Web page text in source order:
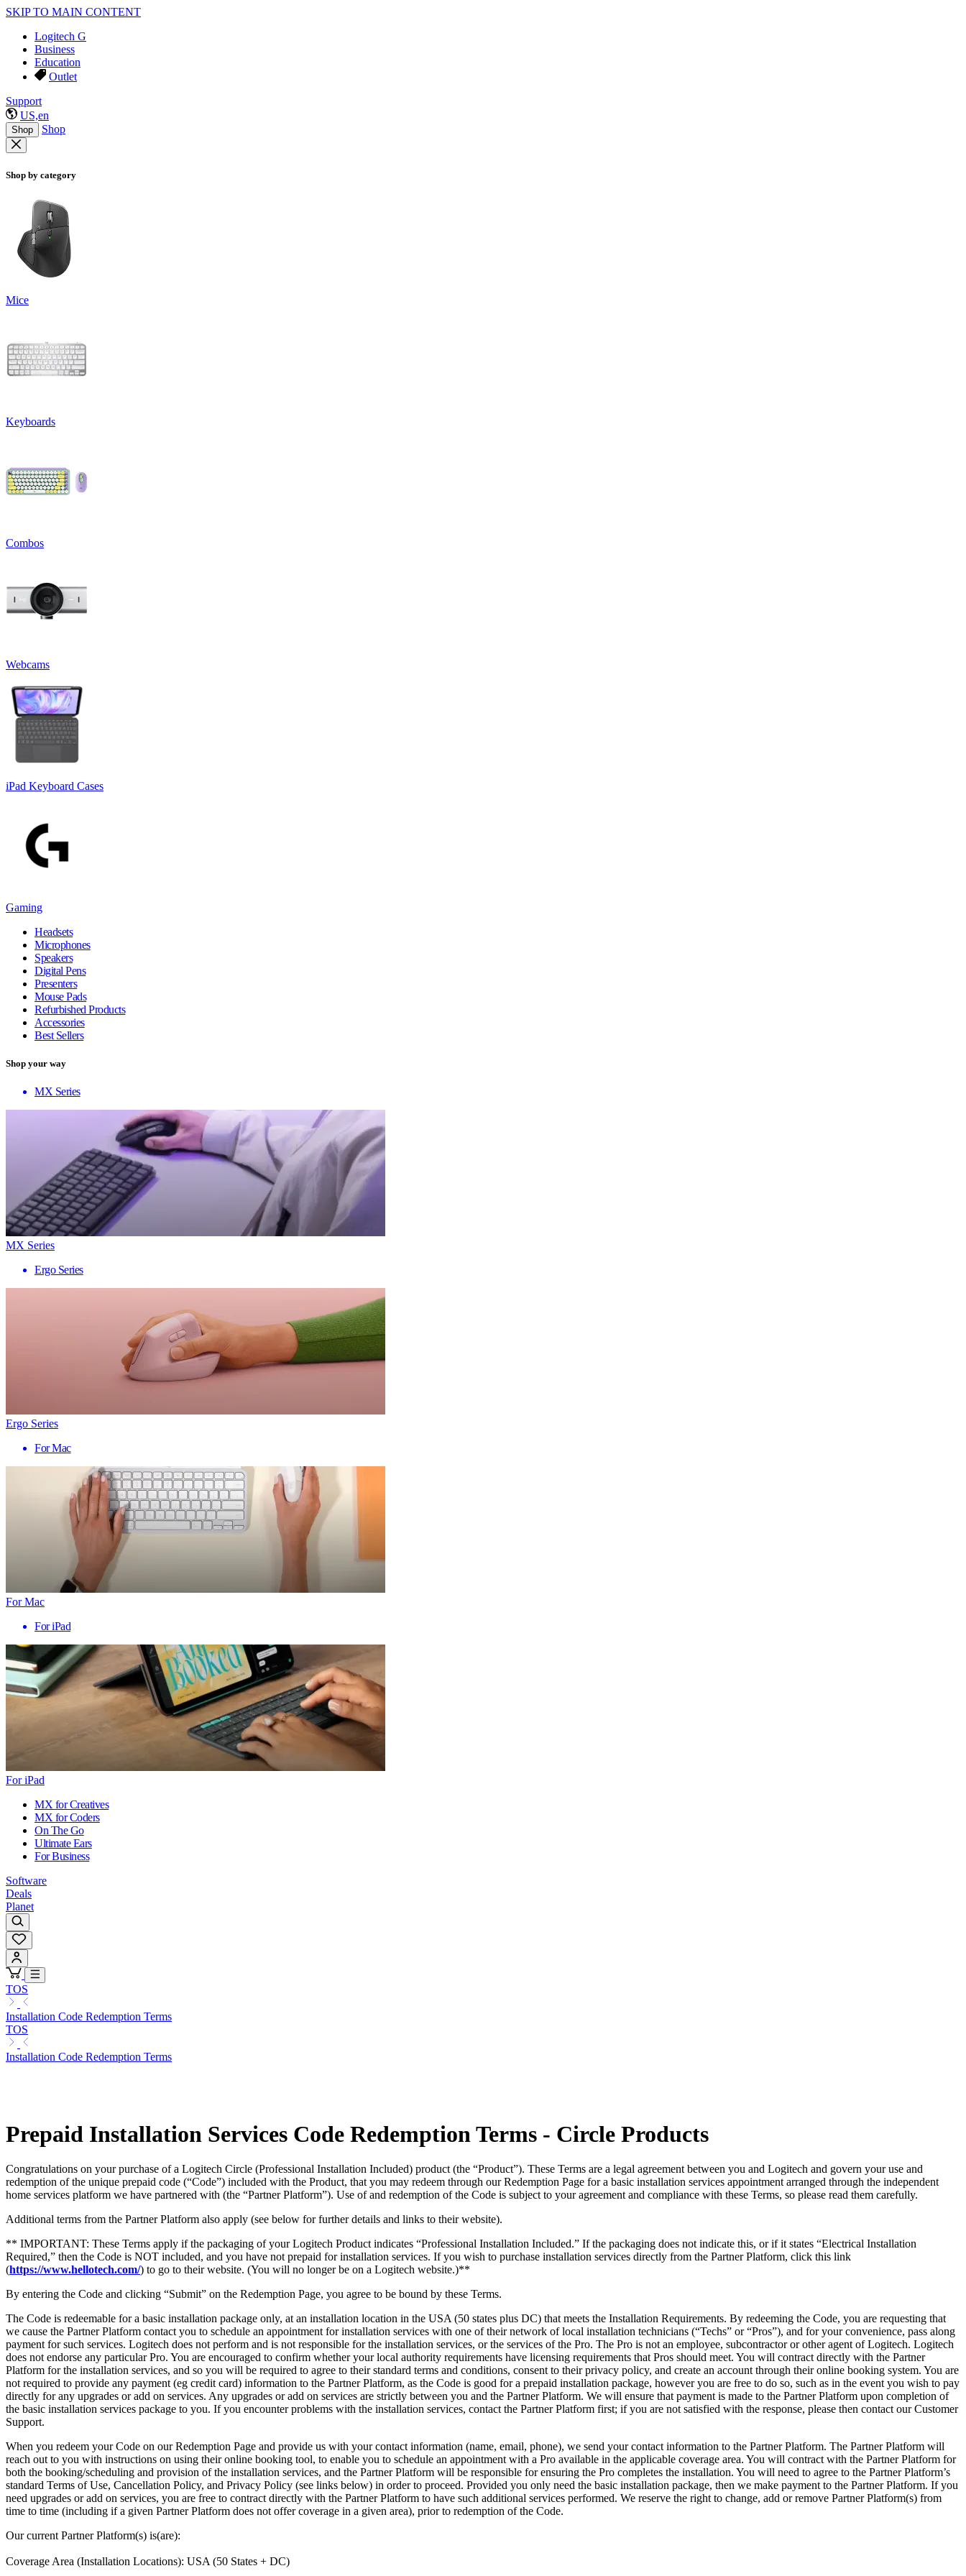
SKIP TO MAIN CONTENT
Logitech G
Business
Education
Outlet
Support
US,en
Shop Shop
Shop by category
Mice
Keyboards
Combos
Webcams
iPad Keyboard Cases
Gaming
Headsets
Microphones
Speakers
Digital Pens
Presenters
Mouse Pads
Refurbished Products
Accessories
Best Sellers
Shop your way
MX Series
MX Series
Ergo Series
Ergo Series
For Mac
For Mac
For iPad
For iPad
MX for Creatives
MX for Coders
On The Go
Ultimate Ears
For Business
Software
Deals
Planet
TOS
Installation Code Redemption Terms
TOS
Installation Code Redemption Terms
Prepaid Installation Services Code Redemption Terms - Circle Products
Congratulations on your purchase of a Logitech Circle (Professional Installation Included) product (the “Product”). These Terms are a legal agreement between you and Logitech and govern your use and
redemption of the unique prepaid code (“Code”) included with the Product, that you may redeem through our Redemption Page for a basic installation services appointment arranged through the independent
home services platform we have partnered with (the “Partner Platform”). Use of and redemption of the Code is subject to your agreement and compliance with these Terms, so please read them carefully.
Additional terms from the Partner Platform also apply (see below for further details and links to their website).
** IMPORTANT: These Terms apply if the packaging of your Logitech Product indicates “Professional Installation Included.” If the packaging does not indicate this, or if it states “Electrical Installation
Required,” then the Code is NOT included, and you have not prepaid for installation services. If you wish to purchase installation services directly from the Partner Platform, click this link
(https://www.hellotech.com/) to go to their website. (You will no longer be on a Logitech website.)**
By entering the Code and clicking “Submit” on the Redemption Page, you agree to be bound by these Terms.
The Code is redeemable for a basic installation package only, at an installation location in the USA (50 states plus DC) that meets the Installation Requirements. By redeeming the Code, you are requesting that
we cause the Partner Platform contact you to schedule an appointment for installation services with one of their network of local installation technicians (“Techs” or “Pros”), and for your convenience, pass along
payment for such services. Logitech does not perform and is not responsible for the installation services, or the services of the Pro. The Pro is not an employee, subcontractor or other agent of Logitech. Logitech
does not endorse any particular Pro. You are encouraged to confirm whether your local authority requirements have licensing requirements that Pros should meet. You will contract directly with the Partner
Platform for the installation services, and so you will be required to agree to their standard terms and conditions, consent to their privacy policy, and create an account through their online booking system. You are
not required to provide any payment (eg credit card) information to the Partner Platform, as the Code is good for a prepaid installation package, however you are free to do so, such as in the event you wish to pay
directly for any upgrades or add on services. Any upgrades or add on services are strictly between you and the Partner Platform. We will ensure that payment is made to the Partner Platform upon completion of
the basic installation services package to you. If you encounter problems with the installation services, contact the Partner Platform first; if you are not satisfied with the response, please then contact our Customer
Support.
When you redeem your Code on our Redemption Page and provide us with your contact information (name, email, phone), we send your contact information to the Partner Platform. The Partner Platform will
reach out to you with instructions on using their online booking tool, to enable you to schedule an appointment with a Pro available in the applicable coverage area. You will contract with the Partner Platform for
both the booking/scheduling and provision of the installation services, and the Partner Platform will be responsible for ensuring the Pro completes the installation. You will need to agree to the Partner Platform’s
standard Terms of Use, Cancellation Policy, and Privacy Policy (see links below) in order to proceed. Provided you only need the basic installation package, then we make payment to the Partner Platform. If you
need upgrades or add on services, you are free to contract directly with the Partner Platform to have such additional services performed. We reserve the right to change, add or remove Partner Platform(s) from
time to time (including if a given Partner Platform does not offer coverage in a given area), prior to redemption of the Code.
Our current Partner Platform(s) is(are):
Coverage Area (Installation Locations): USA (50 States + DC)